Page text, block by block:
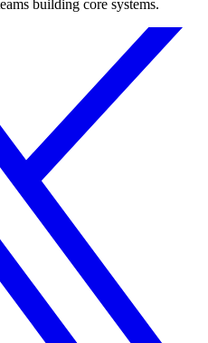
building core systems.